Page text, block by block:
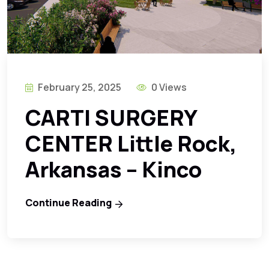
February 25, 2025 0 Views
CARTI SURGERY
CENTER Little Rock,
Arkansas – Kinco
Continue Reading